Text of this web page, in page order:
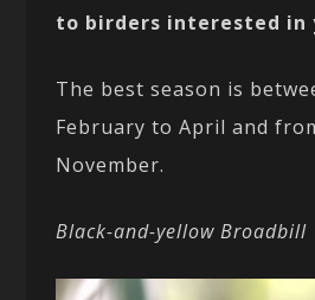
to birders interested in
The best season is
February to April and
November.
Black-and-yellow Broadbill